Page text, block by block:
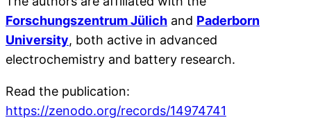
Forschungszentrum Jülich and Paderborn
University, both active in advanced
electrochemistry and battery research.
Read the publication:
https://zenodo.org/records/14974741